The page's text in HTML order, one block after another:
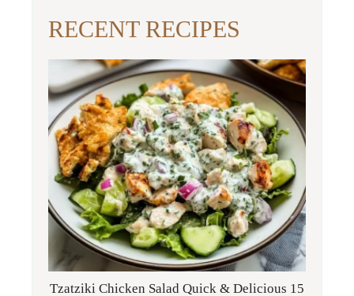
RECENT RECIPES
Tzatziki Chicken Salad Quick & Delicious 15